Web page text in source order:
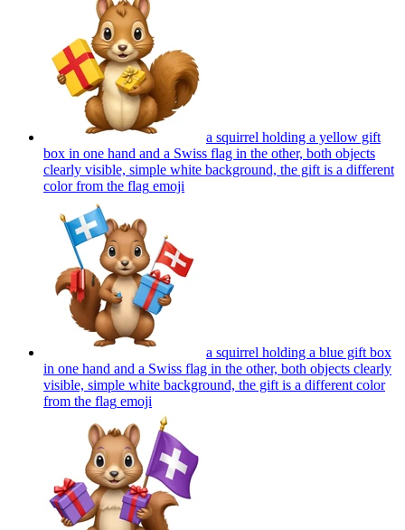
a squirrel holding a yellow gift
box in one hand and a Swiss flag in the other, both objects
clearly visible, simple white background, the gift is a different
color from the flag emoji
a squirrel holding a blue gift box
in one hand and a Swiss flag in the other, both objects clearly
visible, simple white background, the gift is a different color
from the flag emoji